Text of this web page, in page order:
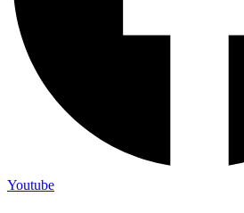
Youtube